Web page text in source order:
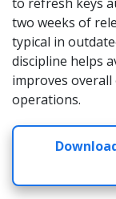
two weeks of
typical in
discipline helps
improves overall
operations.